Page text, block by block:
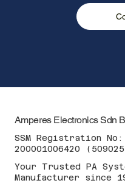
Amperes Electronics Sdn
SSM Registration No:
200001006420
Your Trusted PA
Manufacturer since